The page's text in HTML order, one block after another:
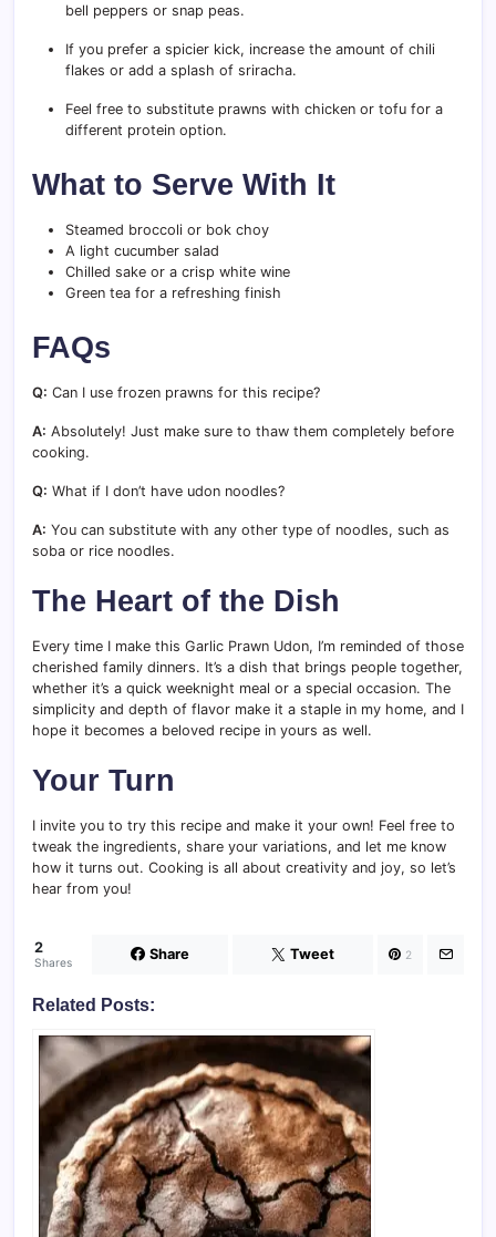
bell peppers or snap peas.
If you prefer a spicier kick, increase the amount of chili
flakes or add a splash of sriracha.
Feel free to substitute prawns with chicken or tofu for a
different protein option.
What to Serve With It
Steamed broccoli or bok choy
A light cucumber salad
Chilled sake or a crisp white wine
Green tea for a refreshing finish
FAQs
Q: Can I use frozen prawns for this recipe?
A: Absolutely! Just make sure to thaw them completely before
cooking.
Q: What if I don’t have udon noodles?
A: You can substitute with any other type of noodles, such as
soba or rice noodles.
The Heart of the Dish
Every time I make this Garlic Prawn Udon, I’m reminded of those
cherished family dinners. It’s a dish that brings people together,
whether it’s a quick weeknight meal or a special occasion. The
simplicity and depth of flavor make it a staple in my home, and I
hope it becomes a beloved recipe in yours as well.
Your Turn
I invite you to try this recipe and make it your own! Feel free to
tweak the ingredients, share your variations, and let me know
how it turns out. Cooking is all about creativity and joy, so let’s
hear from you!
2
Shares Share Tweet 2
Related Posts: